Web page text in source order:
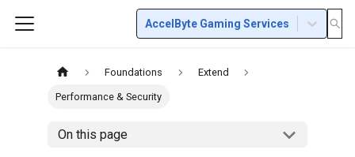
AccelByte Gaming Services
Foundations Extend
Performance & Security
On this page